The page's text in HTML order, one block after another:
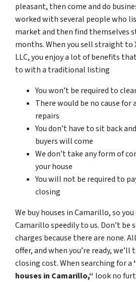
pleasant, then come and do
worked with several people who
market and then find themselves
months. When you sell straight to
LLC, you enjoy a lot of benefits
to with a traditional listing
You won’t be required to
There would be no cause
repairs
You don’t have to sit back
buyers will come
We don’t take any form of
your house
You will not be required to
closing
We buy houses in Camarillo, so
Camarillo speedily to us. Don’t be
charges because there are none.
offer, and when you’re ready, we’ll
closing cost. When searching for a
houses in Camarillo,“ look no